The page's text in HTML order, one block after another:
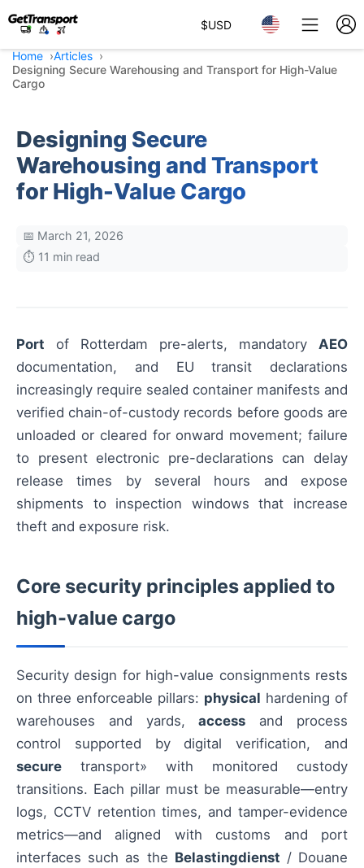
$USD
Home
Articles
Designing Secure Warehousing and Transport for High-Value
Cargo
Designing Secure
Warehousing and Transport
for High-Value Cargo
📅 March 21, 2026
⏱️ 11 min read
Port of Rotterdam pre-alerts, mandatory AEO
documentation, and EU transit declarations
increasingly require sealed container manifests and
verified chain-of-custody records before goods are
unloaded or cleared for onward movement; failure
to present electronic pre-declarations can delay
release times by several hours and expose
shipments to inspection windows that increase
theft and exposure risk.
Core security principles applied to
high-value cargo
Security design for high-value consignments rests
on three enforceable pillars: physical hardening of
warehouses and yards,access and process
control supported by digital verification, and
secure transport» with monitored custody
transitions. Each pillar must be measurable—entry
logs, CCTV retention times, and tamper-evidence
metrics—and aligned with customs and port
interfaces such as the Belastingdienst / Douane